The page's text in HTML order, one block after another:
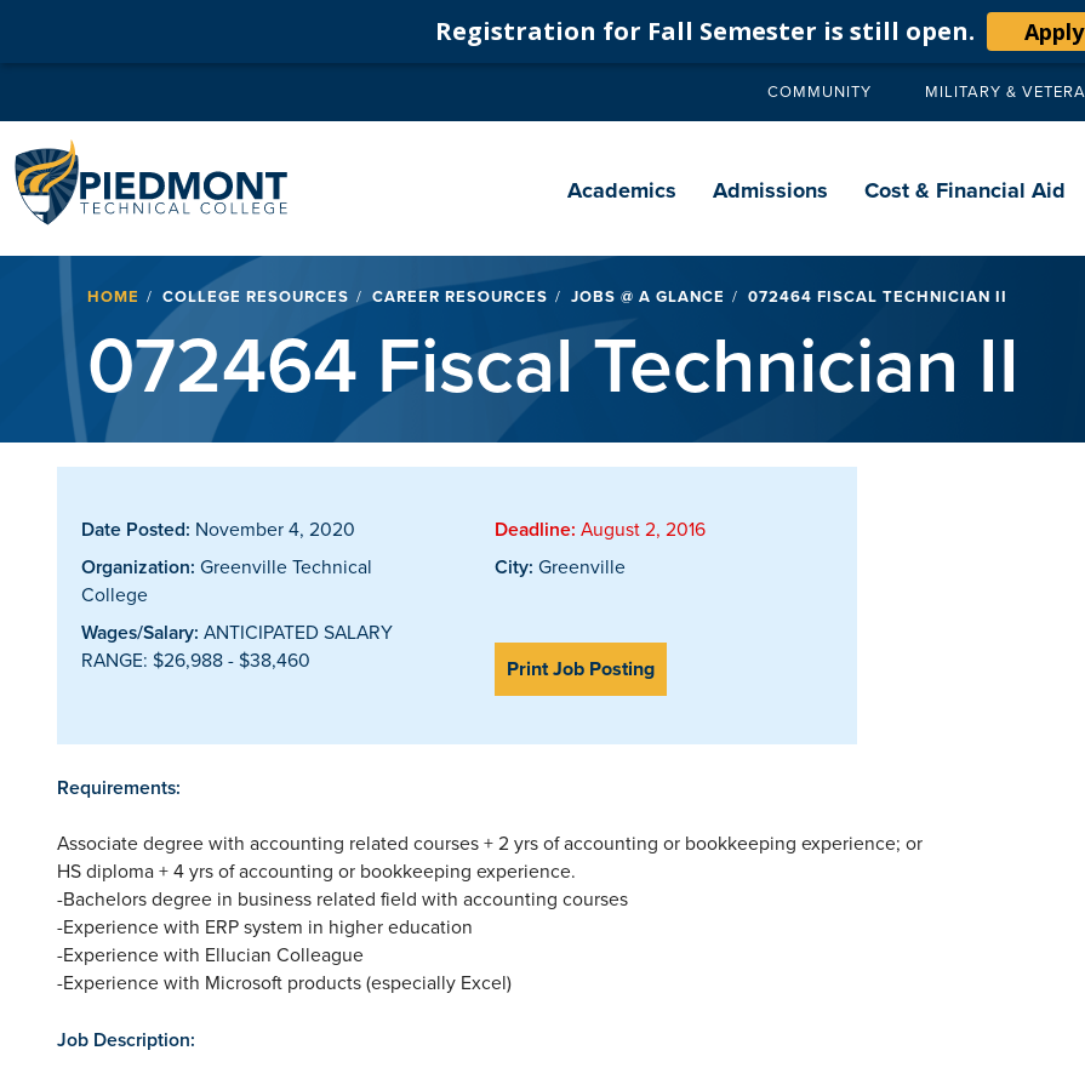
Registration for Fall Semester is still open.
Secondary
COMMUNITY MILITARY &
navigation
Academics Admissions Cost & Financial Aid
Breadcrumb
HOME COLLEGE RESOURCES CAREER RESOURCES JOBS @ A GLANCE 072464 FISCAL TECHNICIAN II
072464 Fiscal Technician II
Date Posted: November 4, 2020 Deadline: August 2, 2016
Organization: Greenville Technical
College
City: Greenville
Wages/Salary: ANTICIPATED SALARY
RANGE: $26,988 - $38,460
Print Job Posting
Requirements:
Associate degree with accounting related courses + 2 yrs of accounting or bookkeeping experience; or
HS diploma + 4 yrs of accounting or bookkeeping experience.
-Bachelors degree in business related field with accounting courses
-Experience with ERP system in higher education
-Experience with Ellucian Colleague
-Experience with Microsoft products (especially Excel)
Job Description: